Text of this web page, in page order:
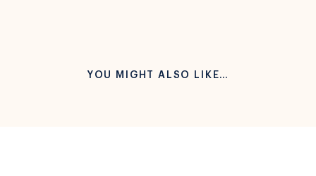
YOU MIGHT ALSO LIKE…